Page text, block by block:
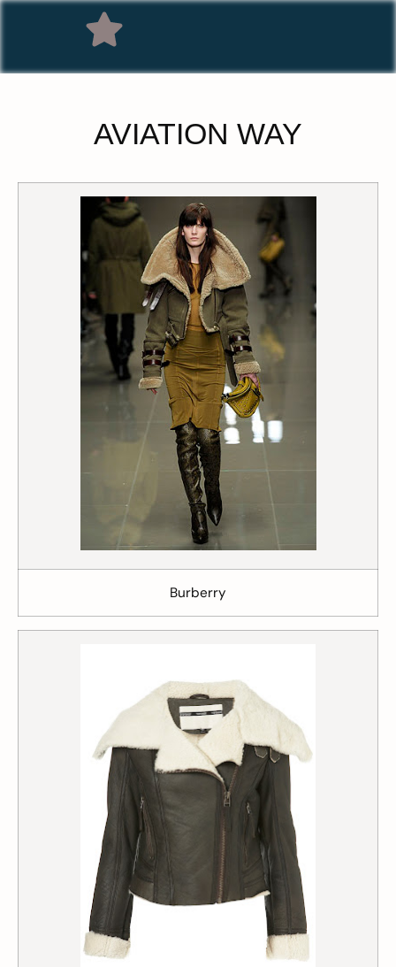
AVIATION WAY
Burberry